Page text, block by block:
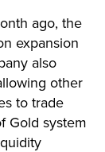
ago, the
expansion
also
other
to trade
Gold system